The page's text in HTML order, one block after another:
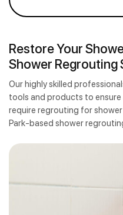
Restore Your
Shower Regrouting
Our highly skilled
tools and products to
require regrouting for
Park-based shower